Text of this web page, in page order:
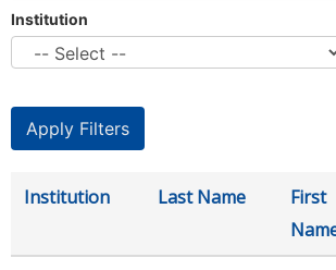
Institution
Institution Last Name
First